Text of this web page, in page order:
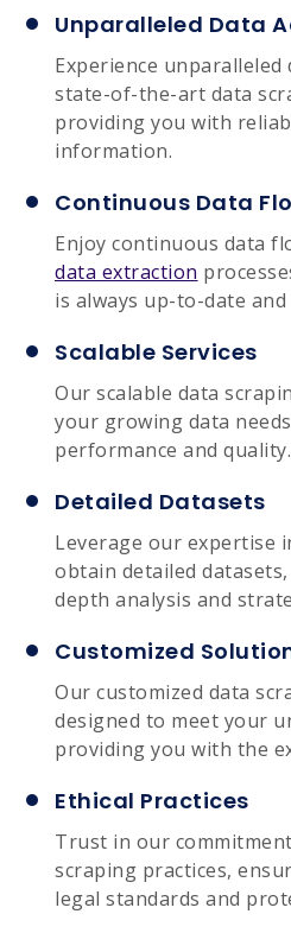
Unparalleled Data
Experience
state-of-the-art data
providing you with
information.
Continuous Data
Enjoy continuous data
data extraction
is always up-to-date
Scalable Services
Our scalable data
your growing data
performance and quality.
Detailed Datasets
Leverage our expertise
obtain detailed
depth analysis and
Customized
Our customized data
designed to meet your
providing you with the
Ethical Practices
Trust in our
scraping practices,
legal standards and